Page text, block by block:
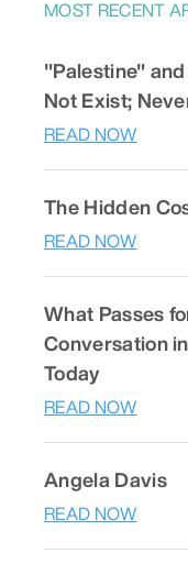
MOST RECENT
"Palestine"
Not Exist;
READ NOW
The Hidden
READ NOW
What Passes
Conversation
Today
READ NOW
Angela Davis
READ NOW